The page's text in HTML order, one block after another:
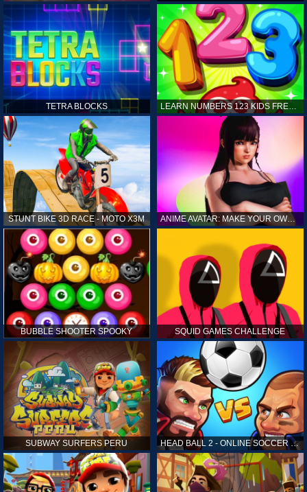
TETRA BLOCKS LEARN NUMBERS 123 KIDS FREE GAME - COUNT & TRACING
STUNT BIKE 3D RACE - MOTO X3M ANIME AVATAR: MAKE YOUR OWN ANIME AVATAR
BUBBLE SHOOTER SPOOKY SQUID GAMES CHALLENGE
SUBWAY SURFERS PERU HEAD BALL 2 - ONLINE SOCCER GAME